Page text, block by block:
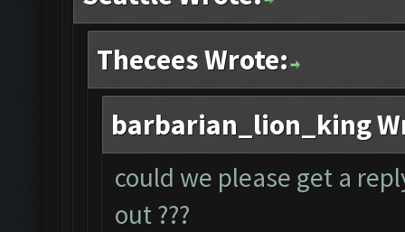
Thecees Wrote:
barbarian_lion_king
could we please get a
out ???